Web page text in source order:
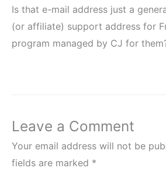
Is that e-mail address just a
(or affiliate) support address for
program managed by CJ for
Leave a Comment
Your email address will not be
fields are marked *